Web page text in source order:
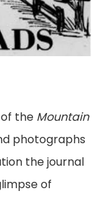
the Mountain
photographs
the journal
of